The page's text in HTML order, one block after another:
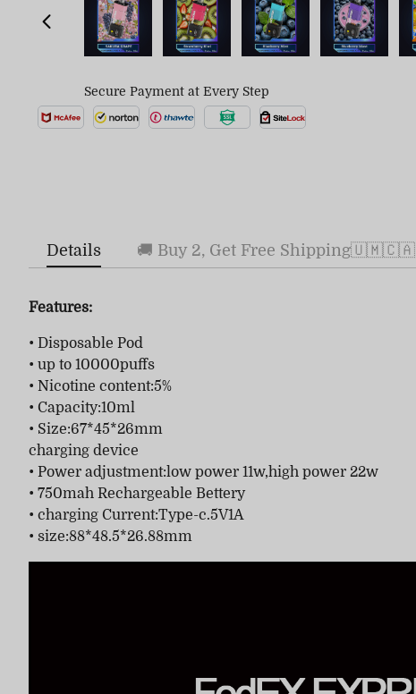
Secure Payment at Every Step
Details 🚚 Buy 2, Get Free Shipping🇺🇲🇨🇦
Features:
• Disposable Pod
• up to 10000puffs
• Nicotine content:5%
• Capacity:10ml
• Size:67*45*26mm
charging device
• Power adjustment:low power 11w,high power 22w
• 750mah Rechargeable Bettery
• charging Current:Type-c.5V1A
• size:88*48.5*26.88mm